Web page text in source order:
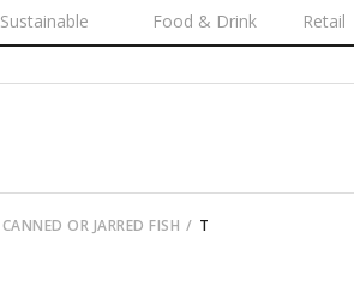
Sustainable Food & Drink Retail
CANNED OR JARRED FISH T